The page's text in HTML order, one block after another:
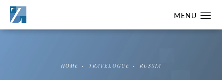
HOME TRAVELOGUE RUSSIA